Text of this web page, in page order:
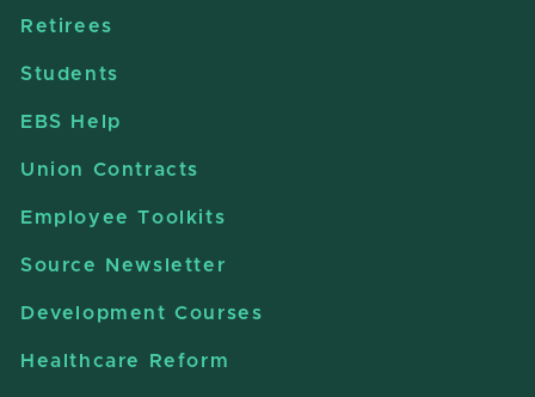
Retirees
Students
EBS Help
Union Contracts
Employee Toolkits
Source Newsletter
Development Courses
Healthcare Reform